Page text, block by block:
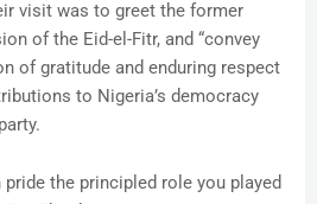
visit was to greet the former
of the Eid-el-Fitr, and “convey
of gratitude and enduring respect
to Nigeria’s democracy
the principled role you played